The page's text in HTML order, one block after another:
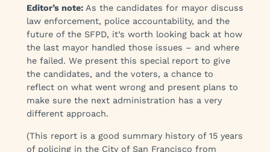
Editor’s note:As the candidates for mayor discuss
law enforcement, police accountability, and the
future of the SFPD, it’s worth looking back at how
the last mayor handled those issues – and where
he failed. We present this special report to give
the candidates, and the voters, a chance to
reflect on what went wrong and present plans to
make sure the next administration has a very
different approach.
(This report is a good summary history of 15 years
of policing in the City of San Francisco from